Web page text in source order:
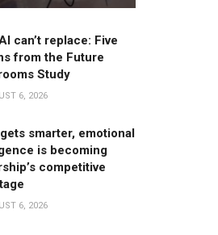
can’t replace: Five
from the Future
Study
6, 2026
smarter, emotional
is becoming
competitive
6, 2026